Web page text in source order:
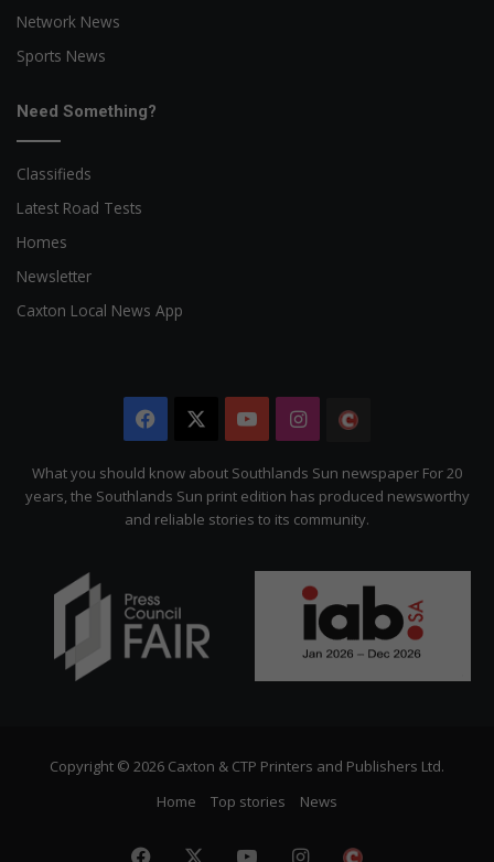
Network News
Sports News
Need Something?
Classifieds
Latest Road Tests
Homes
Newsletter
Caxton Local News App
Facebook YouTubeInstagram
Citizen
What you should know about Southlands Sun newspaper For 20
years, the Southlands Sun print edition has produced newsworthy
and reliable stories to its community.
Copyright © 2026 Caxton & CTP Printers and Publishers Ltd.
Home
Top stories News
Facebook YouTubeInstagram